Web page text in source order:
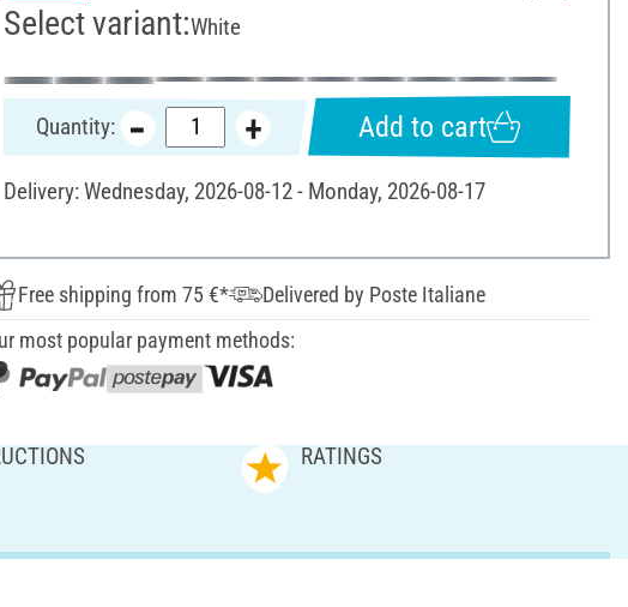
Select variant:White
Quantity: Add to cart
Delivery: Wednesday, 2026-08-12 - Monday, 2026-08-17
Free shipping from 75 €*
Delivered by Poste Italiane
most popular payment methods:
RATINGS